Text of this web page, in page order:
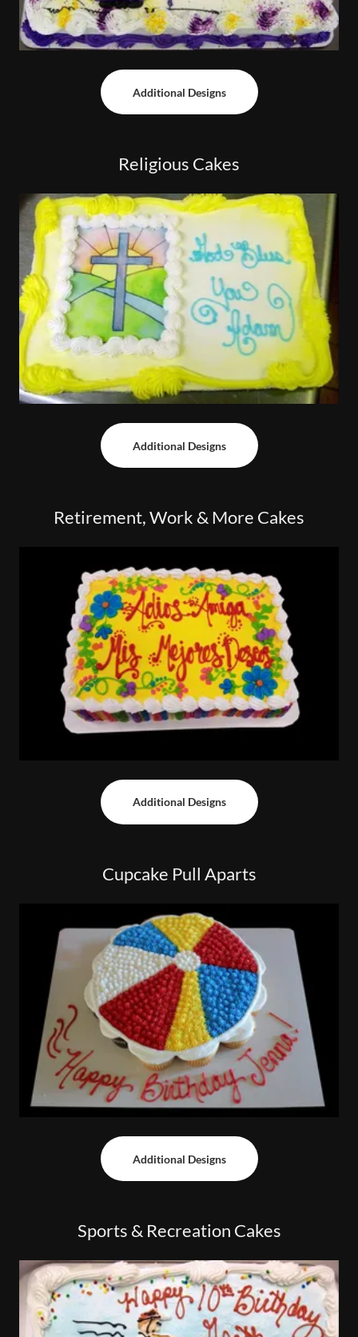
Additional Designs
Religious Cakes
Additional Designs
Retirement, Work & More Cakes
Additional Designs
Cupcake Pull Aparts
Additional Designs
Sports & Recreation Cakes